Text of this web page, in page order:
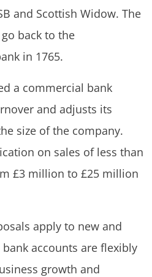
and Scottish Widow. The
back to the
in 1765.
a commercial bank
and adjusts its
size of the company.
on sales of less than
£3 million to £25 million
apply to new and
accounts are flexibly
growth and